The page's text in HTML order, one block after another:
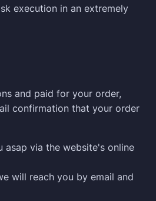
execution in an extremely
and paid for your order,
confirmation that your order
via the website's online
will reach you by email and